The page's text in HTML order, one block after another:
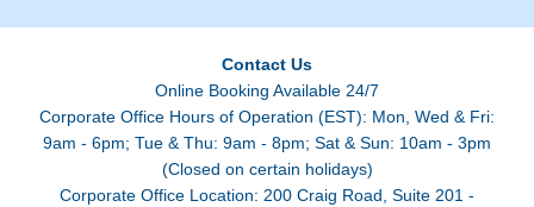
Contact Us
Online Booking Available 24/7
Corporate Office Hours of Operation (EST): Mon, Wed & Fri:
9am - 6pm; Tue & Thu: 9am - 8pm; Sat & Sun: 10am - 3pm
(Closed on certain holidays)
Corporate Office Location: 200 Craig Road, Suite 201 -